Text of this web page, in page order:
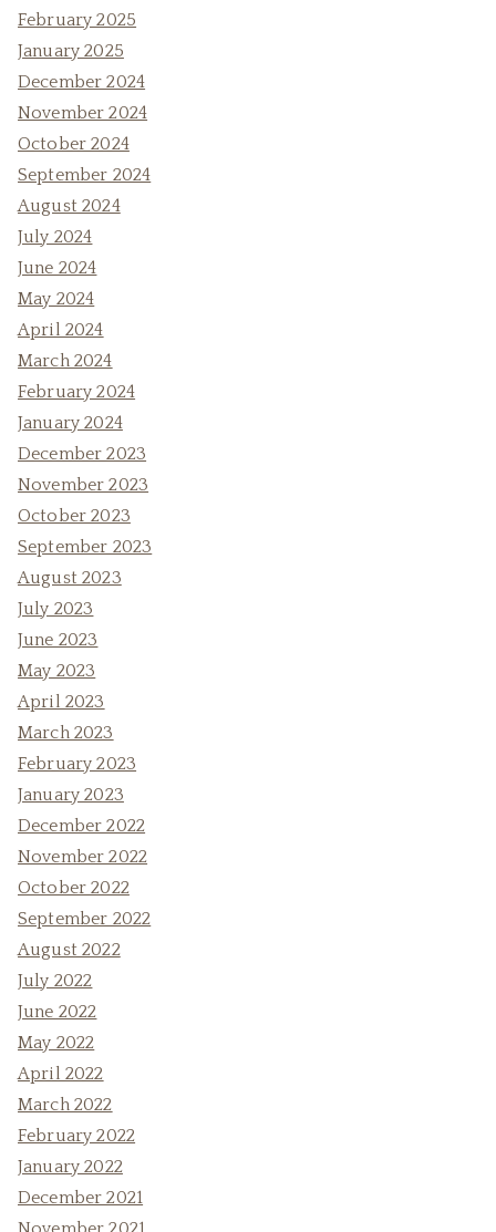
February 2025
January 2025
December 2024
November 2024
October 2024
September 2024
August 2024
July 2024
June 2024
May 2024
April 2024
March 2024
February 2024
January 2024
December 2023
November 2023
October 2023
September 2023
August 2023
July 2023
June 2023
May 2023
April 2023
March 2023
February 2023
January 2023
December 2022
November 2022
October 2022
September 2022
August 2022
July 2022
June 2022
May 2022
April 2022
March 2022
February 2022
January 2022
December 2021